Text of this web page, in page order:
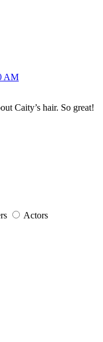
AM
Caity’s hair. So great!
Actors